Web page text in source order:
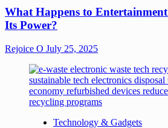
What Happens to
Its Power?
Rejoice O July 25, 2025
Technology & Gadgets